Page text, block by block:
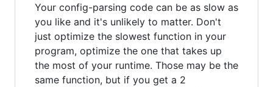
Your config-parsing code can be as slow as
you like and it's unlikely to matter. Don't
just optimize the slowest function in your
program, optimize the one that takes up
the most of your runtime. Those may be the
same function, but if you get a 2